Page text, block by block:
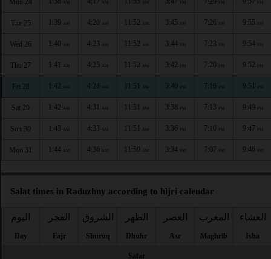
Mon 24 AM AM AM PM PM PM
Tue 25 1:39 AM 4:20 AM 11:52 AM 3:45 PM 7:26 PM 9:55 PM
Wed 26 1:40 AM 4:23 AM 11:52 AM 3:44 PM 7:23 PM 9:54 PM
Thu 27 1:41 AM 4:25 AM 11:52 AM 3:42 PM 7:20 PM 9:52 PM
Fri 28 1:42 AM 4:28 AM 11:51 AM 3:40 PM 7:16 PM 9:51 PM
Sat 29 1:42 AM 4:31 AM 11:51 AM 3:38 PM 7:13 PM 9:49 PM
Sun 30 1:43 AM 4:33 AM 11:51 AM 3:36 PM 7:10 PM 9:47 PM
Mon 31 1:44 AM 4:36 AM 11:50 AM 3:34 PM 7:07 PM 9:46 PM
Salat times in Raduzhny according to hijri calendar
اليوم
Day
الفجر
Fajr
الشروق
Shuruq
الظهر
Dhuhr
العصر
Asr
المغرب
Maghrib
العشاء
Isha
Safar